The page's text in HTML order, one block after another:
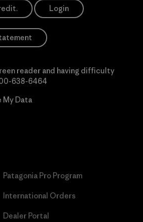
Login
reader and having difficulty
638-6464
My Data
Patagonia Pro Program
International Orders
Dealer Portal